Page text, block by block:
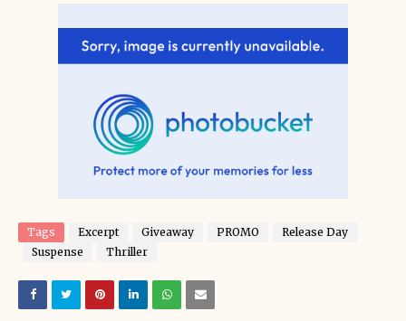
Tags Excerpt Giveaway PROMO
Release Day
Suspense
Thriller